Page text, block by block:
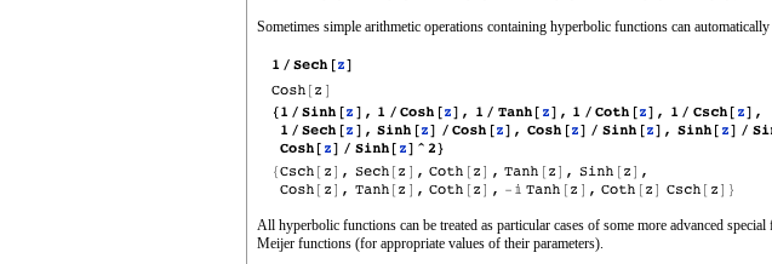
Sometimes simple arithmetic operations containing hyperbolic functions can
All hyperbolic functions can be treated as particular cases of some more advanced
Meijer functions (for appropriate values of their parameters).